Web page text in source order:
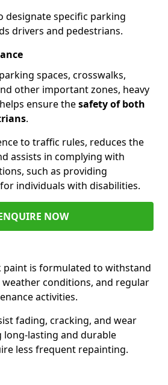
designate specific parking
drivers and pedestrians.
spaces, crosswalks,
other important zones, heavy
ensure thesafety of both
.
to traffic rules, reduces the
assists in complying with
such as providing
individuals with disabilities.
NOW
paint is formulated to withstand
conditions, and regular
activities.
fading, cracking, and wear
long-lasting and durable
less frequent repainting.